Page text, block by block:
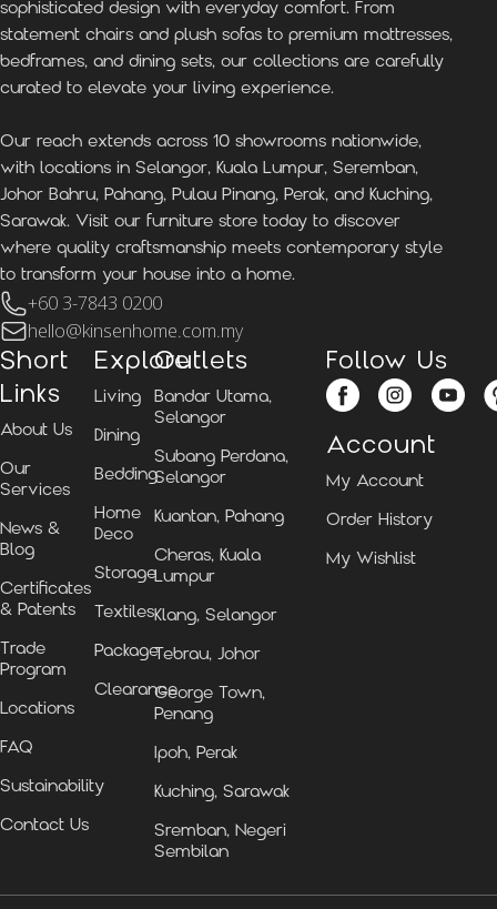
sophisticated design with everyday comfort. From
statement chairs and plush sofas to premium mattresses,
bedframes, and dining sets, our collections are carefully
curated to elevate your living experience.
Our reach extends across 10 showrooms nationwide,
with locations in Selangor, Kuala Lumpur, Seremban,
Johor Bahru, Pahang, Pulau Pinang, Perak, and Kuching,
Sarawak. Visit our furniture store today to discover
where quality craftsmanship meets contemporary style
to transform your house into a home.
+60 3-7843 0200
hello@kinsenhome.com.my
Short
Links
About Us
Our
Services
News &
Blog
Certificates
& Patents
Trade
Program
Locations
FAQ
Sustainability
Contact Us
Explore
Living
Dining
Bedding
Home
Deco
Storage
Textiles
Package
Clearance
Outlets
Bandar Utama,
Selangor
Subang Perdana,
Selangor
Kuantan, Pahang
Cheras, Kuala
Lumpur
Klang, Selangor
Tebrau, Johor
George Town,
Penang
Ipoh, Perak
Kuching, Sarawak
Sremban, Negeri
Sembilan
Follow Us
Account
My Account
Order History
My Wishlist